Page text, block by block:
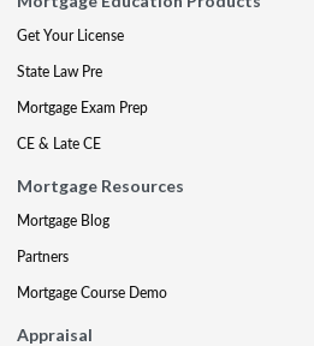
Get Your License
State Law Pre
Mortgage Exam Prep
CE & Late CE
Mortgage Resources
Mortgage Blog
Partners
Mortgage Course Demo
Appraisal